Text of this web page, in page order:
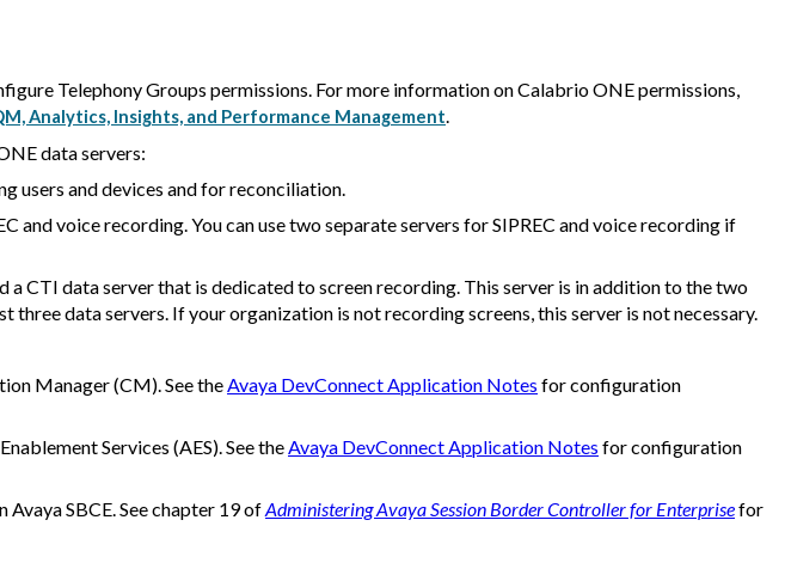
Telephony Groups permissions. For more information onCalabrio ONEpermissions,
Analytics, Insights, and Performance Management.
data servers:
users and devices and for reconciliation.
and voice recording. You can use two separate servers for SIPREC and voice recording if
a CTI data server that is dedicated to screen recording. This server is in addition to the two
three data servers. If your organization is not recording screens, this server is not necessary.
Manager (CM). See theAvaya DevConnect Application Notes for configuration
Services (AES). See theAvaya DevConnect Application Notes for configuration
SBCE. See chapter 19 ofAdministering Avaya Session Border Controller for Enterprisefor